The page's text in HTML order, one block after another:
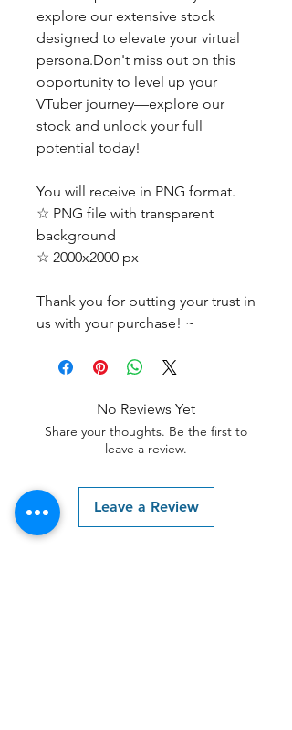
explore our extensive stock
designed to elevate your virtual
persona.Don't miss out on this
opportunity to level up your
VTuber journey—explore our
stock and unlock your full
potential today!
You will receive in PNG format.
☆ PNG file with transparent
background
☆ 2000x2000 px
Thank you for putting your trust in
us with your purchase! ~
No Reviews Yet
Share your thoughts. Be the first to
leave a review.
Leave a Review